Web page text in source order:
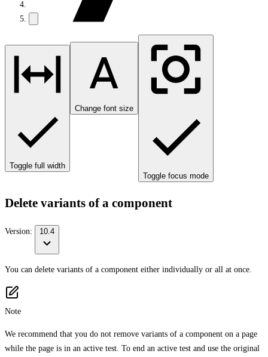
Toggle full width
Change font size
Toggle focus mode
Delete variants of a component
Version: 10.4
You can delete variants of a component either individually or all at once.
Note
We recommend that you do not remove variants of a component on a page
while the page is in an active test. To end an active test and use the original